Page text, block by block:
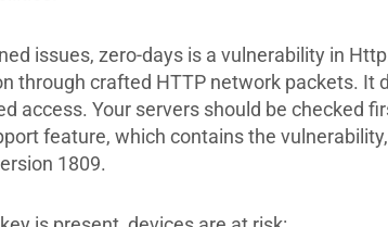
issues, zero-days is a vulnerability in
through crafted HTTP network packets. It
access. Your servers should be checked
feature, which contains the
1809.